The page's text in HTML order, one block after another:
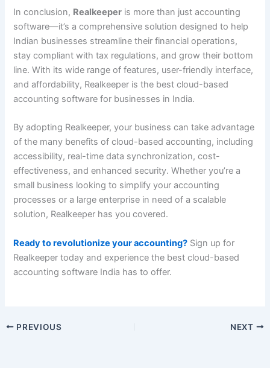
In conclusion, Realkeeper is more than just accounting
software—it’s a comprehensive solution designed to help
Indian businesses streamline their financial operations,
stay compliant with tax regulations, and grow their bottom
line. With its wide range of features, user-friendly interface,
and affordability, Realkeeper is the best cloud-based
accounting software for businesses in India.
By adopting Realkeeper, your business can take advantage
of the many benefits of cloud-based accounting, including
accessibility, real-time data synchronization, cost-
effectiveness, and enhanced security. Whether you’re a
small business looking to simplify your accounting
processes or a large enterprise in need of a scalable
solution, Realkeeper has you covered.
Ready to revolutionize your accounting? Sign up for
Realkeeper today and experience the best cloud-based
accounting software India has to offer.
PREVIOUS NEXT